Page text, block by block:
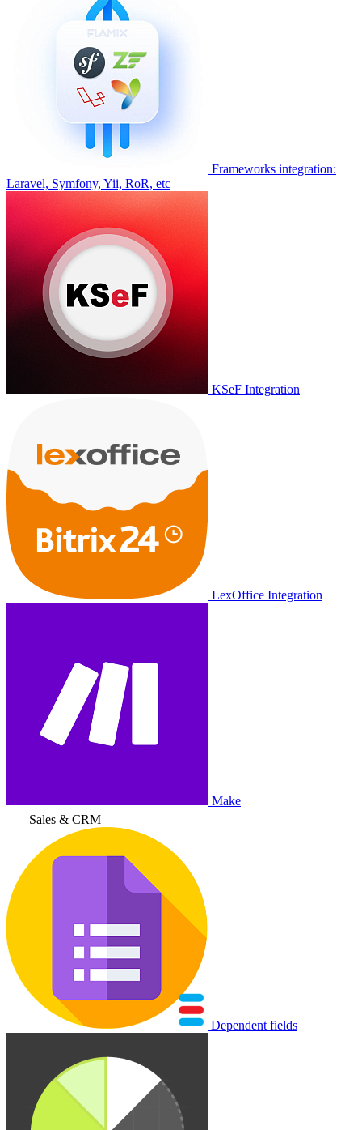
Frameworks integration:
Laravel, Symfony, Yii, RoR, etc
KSeF Integration
LexOffice Integration
Make
Sales & CRM
Dependent fields